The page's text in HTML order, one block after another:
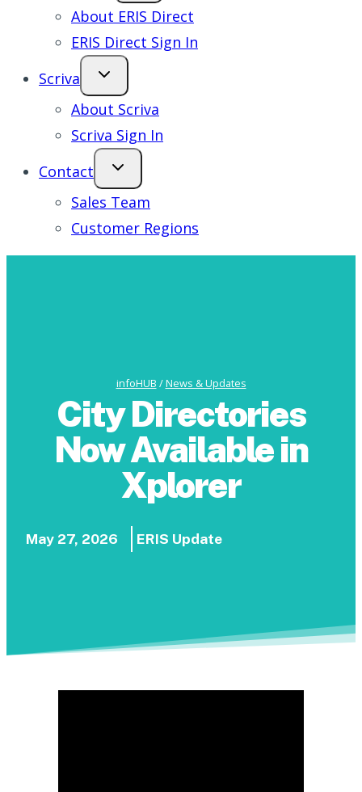
About ERIS Direct
ERIS Direct Sign In
Scriva
About Scriva
Scriva Sign In
Contact
Sales Team
Customer Regions
infoHUB /News & Updates
City Directories
Now Available in
Xplorer
May 27, 2026 ERIS Update